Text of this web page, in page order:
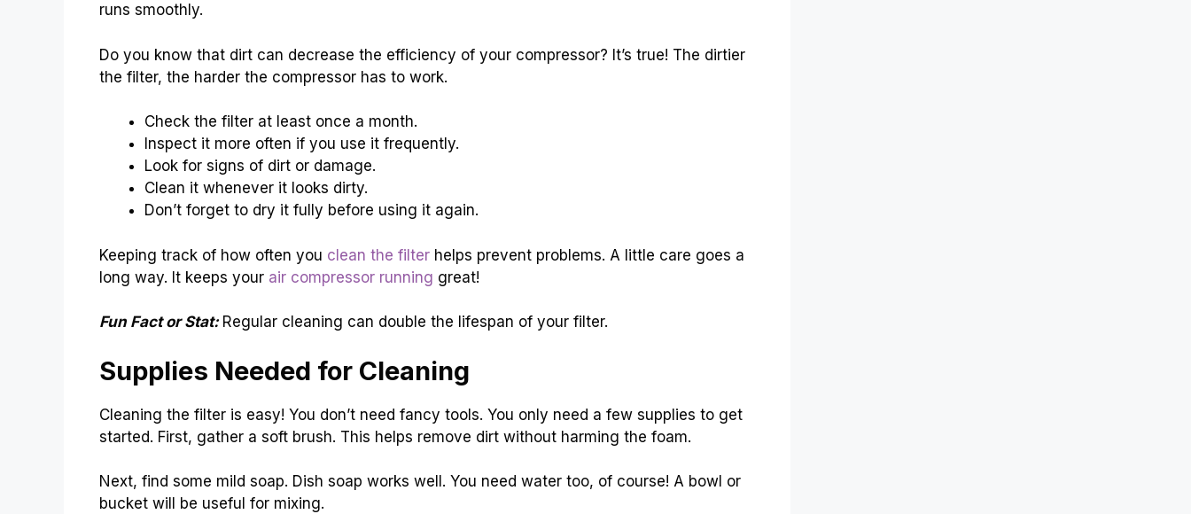
runs smoothly.
Do you know that dirt can decrease the efficiency of your compressor? It’s true! The dirtier
the filter, the harder the compressor has to work.
Check the filter at least once a month.
Inspect it more often if you use it frequently.
Look for signs of dirt or damage.
Clean it whenever it looks dirty.
Don’t forget to dry it fully before using it again.
Keeping track of how often you clean the filter helps prevent problems. A little care goes a
long way. It keeps your air compressor running great!
Fun Fact or Stat: Regular cleaning can double the lifespan of your filter.
Supplies Needed for Cleaning
Cleaning the filter is easy! You don’t need fancy tools. You only need a few supplies to get
started. First, gather a soft brush. This helps remove dirt without harming the foam.
Next, find some mild soap. Dish soap works well. You need water too, of course! A bowl or
bucket will be useful for mixing.